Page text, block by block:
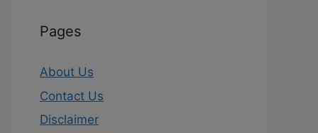
Pages
About Us
Contact Us
Disclaimer